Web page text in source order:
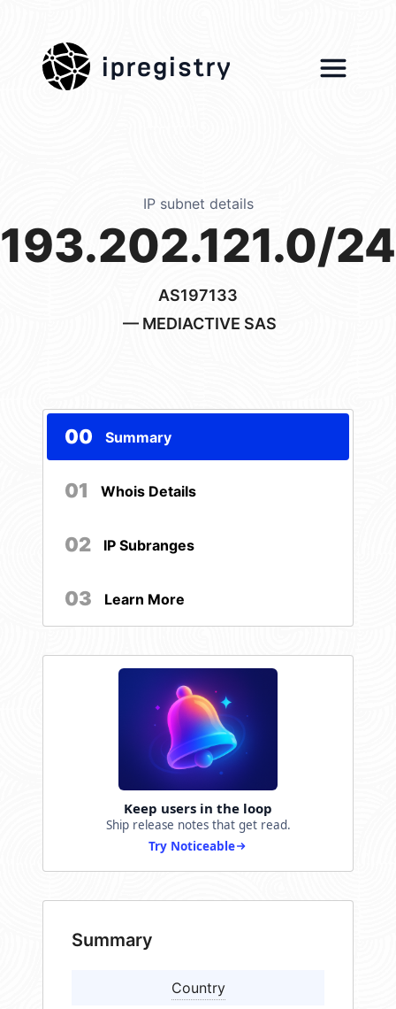
ipregistry
IP subnet details
193.202.121.0/24
AS197133
— MEDIACTIVE SAS
00 Summary
01 Whois Details
02 IP Subranges
03 Learn More
Keep users in the loop
Ship release notes that get read.
Try Noticeable
Summary
Country